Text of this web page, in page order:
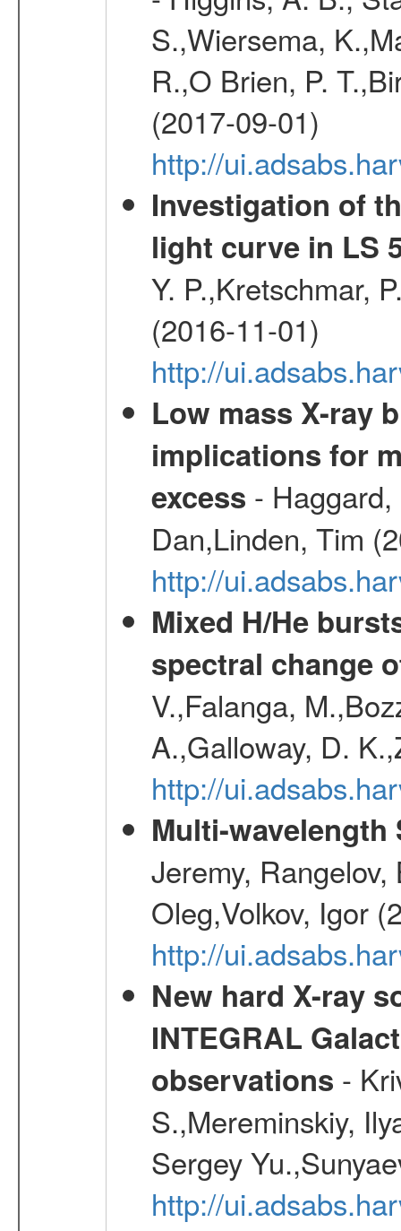
S.,Wiersema,
R.,O Brien, P.
(2017-09-01)
http://
Investigation of
light curve in LS
Y. P.,Kretschmar,
(2016-11-01)
http://
Low mass X-ray
implications for
excess -
Dan,Linden, Tim
http://
Mixed H/He
spectral change
V.,Falanga,
A.,Galloway, D.
http://
Multi-wavelength
Jeremy,
Oleg,Volkov, Igor
http://
New hard X-ray
INTEGRAL
observations -
S.,Mereminskiy,
Sergey
http://